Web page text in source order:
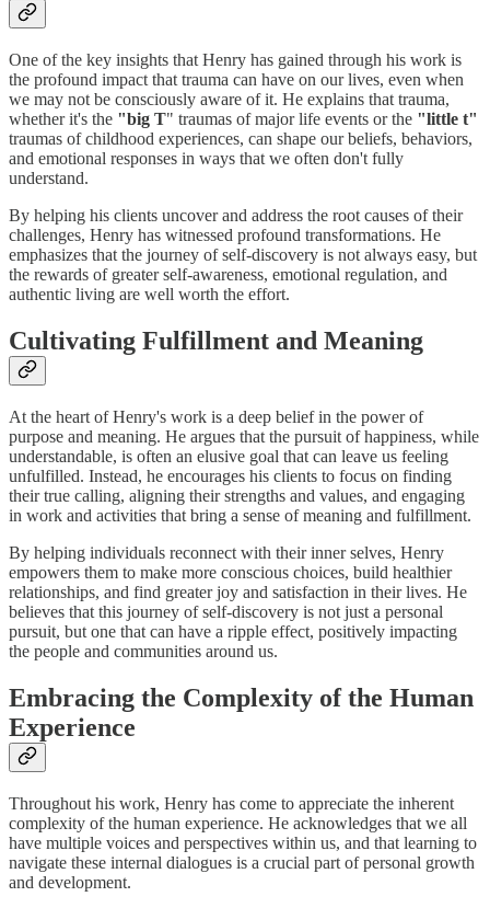
One of the key insights that Henry has gained through his work is
the profound impact that trauma can have on our lives, even when
we may not be consciously aware of it. He explains that trauma,
whether it's the "big T" traumas of major life events or the "little t"
traumas of childhood experiences, can shape our beliefs, behaviors,
and emotional responses in ways that we often don't fully
understand.
By helping his clients uncover and address the root causes of their
challenges, Henry has witnessed profound transformations. He
emphasizes that the journey of self-discovery is not always easy, but
the rewards of greater self-awareness, emotional regulation, and
authentic living are well worth the effort.
Cultivating Fulfillment and Meaning
At the heart of Henry's work is a deep belief in the power of
purpose and meaning. He argues that the pursuit of happiness, while
understandable, is often an elusive goal that can leave us feeling
unfulfilled. Instead, he encourages his clients to focus on finding
their true calling, aligning their strengths and values, and engaging
in work and activities that bring a sense of meaning and fulfillment.
By helping individuals reconnect with their inner selves, Henry
empowers them to make more conscious choices, build healthier
relationships, and find greater joy and satisfaction in their lives. He
believes that this journey of self-discovery is not just a personal
pursuit, but one that can have a ripple effect, positively impacting
the people and communities around us.
Embracing the Complexity of the Human
Experience
Throughout his work, Henry has come to appreciate the inherent
complexity of the human experience. He acknowledges that we all
have multiple voices and perspectives within us, and that learning to
navigate these internal dialogues is a crucial part of personal growth
and development.